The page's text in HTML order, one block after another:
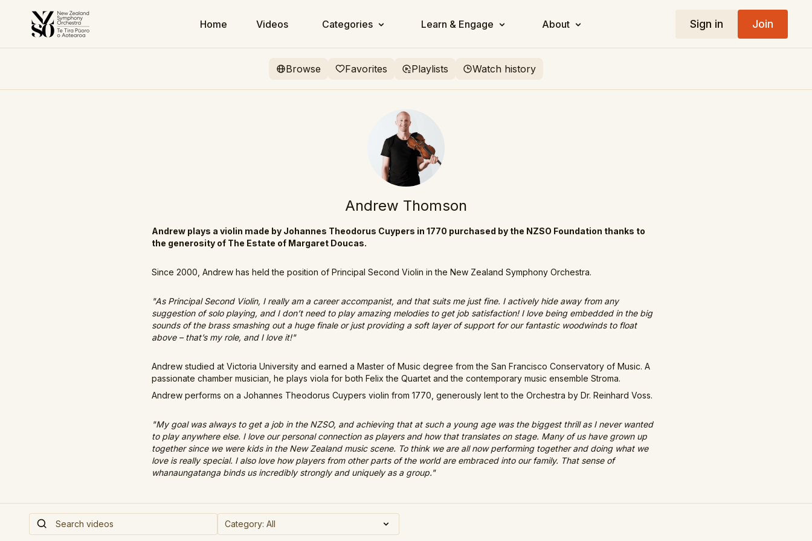
Home Videos Categories Learn & Engage About Sign in Join
Browse Favorites Playlists Watch history
Andrew Thomson
Andrew plays a violin made by Johannes Theodorus Cuypers in 1770 purchased by the NZSO Foundation thanks to
the generosity of The Estate of Margaret Doucas.
Since 2000, Andrew has held the position of Principal Second Violin in the New Zealand Symphony Orchestra.
"As Principal Second Violin, I really am a career accompanist, and that suits me just fine. I actively hide away from any
suggestion of solo playing, and I don’t need to play amazing melodies to get job satisfaction! I love being embedded in the big
sounds of the brass smashing out a huge finale or just providing a soft layer of support for our fantastic woodwinds to float
above – that’s my role, and I love it!"
Andrew studied at Victoria University and earned a Master of Music degree from the San Francisco Conservatory of Music. A
passionate chamber musician, he plays viola for both Felix the Quartet and the contemporary music ensemble Stroma.
Andrew performs on a Johannes Theodorus Cuypers violin from 1770, generously lent to the Orchestra by Dr. Reinhard Voss.
"My goal was always to get a job in the NZSO, and achieving that at such a young age was the biggest thrill as I never wanted
to play anywhere else. I love our personal connection as players and how that translates on stage. Many of us have grown up
together since we were kids in the New Zealand music scene. To think we are all now performing together and doing what we
love is really special. I also love how players from other parts of the world are embraced into our family. That sense of
whanaungatanga binds us incredibly strongly and uniquely as a group."